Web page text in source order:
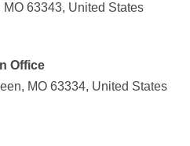
63343, United States
Office
MO 63334, United States